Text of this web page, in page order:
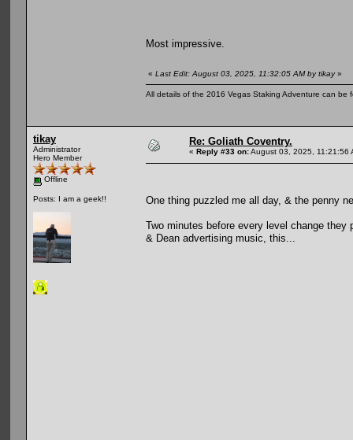
Most impressive.
« Last Edit: August 03, 2025, 11:32:05 AM by tikay»
All details of the 2016 Vegas Staking Adventure can be
tikay
Administrator
Hero Member
Offline
Posts: I am a geek!!
Re: Goliath Coventry.
« Reply #33 on:August 03, 2025, 11:21:56
One thing puzzled me all day, & the penny
Two minutes before every level change
& Dean advertising music, this...